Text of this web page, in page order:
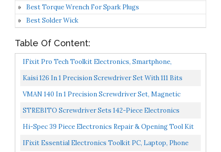
Best Torque Wrench For Spark Plugs
Best Solder Wick
Table Of Content:
IFixit Pro Tech Toolkit Electronics, Smartphone,
Computer & Tablet Repair Kit
Kaisi 126 In 1 Precision Screwdriver Set With 111 Bits
Magnetic Driver Kit Professional Electronics Repair...
VMAN 140 In 1 Precision Screwdriver Set, Magnetic
Electronic Screwdriver Set, Electronics Repair Tool...
STREBITO Screwdriver Sets 142-Piece Electronics
Precision Screwdriver With 120 Bits Magnetic Repair
Hi-Spec 39 Piece Electronics Repair & Opening Tool Kit
Set. Precision Screwdrivers & More Essentials For...
IFixit Essential Electronics Toolkit PC, Laptop, Phone